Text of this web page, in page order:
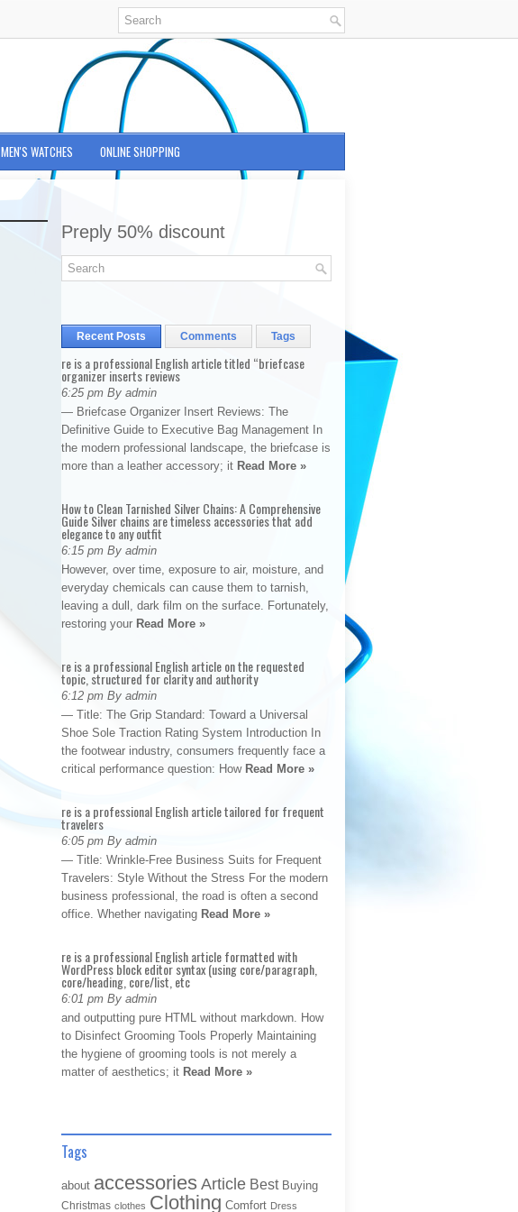
MEN'S WATCHES ONLINE SHOPPING
Preply 50% discount
Recent Posts Comments Tags
re is a professional English article titled “briefcase
organizer inserts reviews
6:25 pm By admin
— Briefcase Organizer Insert Reviews: The
Definitive Guide to Executive Bag Management In
the modern professional landscape, the briefcase is
more than a leather accessory; it Read More »
How to Clean Tarnished Silver Chains: A Comprehensive
Guide Silver chains are timeless accessories that add
elegance to any outfit
6:15 pm By admin
However, over time, exposure to air, moisture, and
everyday chemicals can cause them to tarnish,
leaving a dull, dark film on the surface. Fortunately,
restoring your Read More »
re is a professional English article on the requested
topic, structured for clarity and authority
6:12 pm By admin
— Title: The Grip Standard: Toward a Universal
Shoe Sole Traction Rating System Introduction In
the footwear industry, consumers frequently face a
critical performance question: How Read More »
re is a professional English article tailored for frequent
travelers
6:05 pm By admin
— Title: Wrinkle-Free Business Suits for Frequent
Travelers: Style Without the Stress For the modern
business professional, the road is often a second
office. Whether navigating Read More »
re is a professional English article formatted with
WordPress block editor syntax (using core/paragraph,
core/heading, core/list, etc
6:01 pm By admin
and outputting pure HTML without markdown. How
to Disinfect Grooming Tools Properly Maintaining
the hygiene of grooming tools is not merely a
matter of aesthetics; it Read More »
Tags
about accessories Article Best Buying
Christmas clothes Clothing Comfort Dress